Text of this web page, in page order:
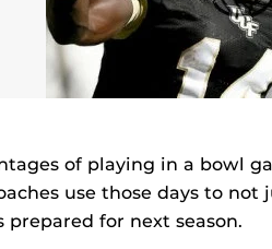
of playing in a bowl
use those days to
for next season.